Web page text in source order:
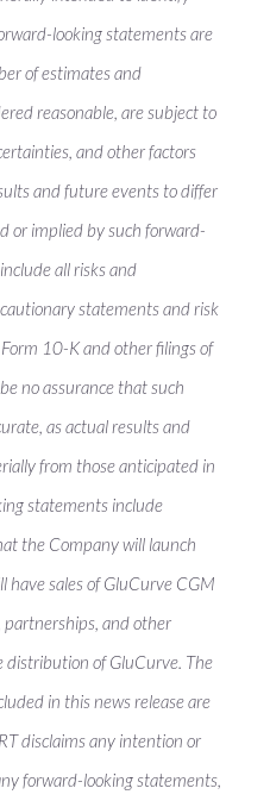
looking statements are
of estimates and
reasonable, are subject to
and other factors
and future events to differ
or implied by such forward-
all risks and
statements and risk
10-K and other filings of
no assurance that such
as actual results and
from those anticipated in
statements include
the Company will launch
sales of GluCurve CGM
partnerships, and other
of GluCurve. The
in this news release are
disclaims any intention or
forward-looking statements,